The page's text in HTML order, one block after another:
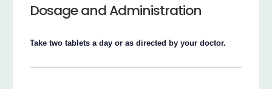
Dosage and Administration
Take two tablets a day or as directed by your doctor.